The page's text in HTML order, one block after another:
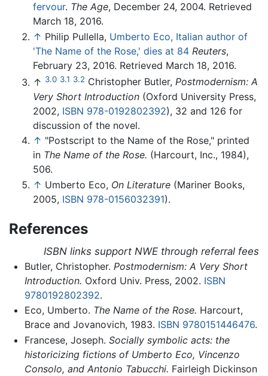
fervour. The Age, December 24, 2004. Retrieved
March 18, 2016.
↑ Philip Pullella, Umberto Eco, Italian author of
'The Name of the Rose,' dies at 84 Reuters,
February 23, 2016. Retrieved March 18, 2016.
↑ 3.0 3.1 3.2 Christopher Butler, Postmodernism: A
Very Short Introduction (Oxford University Press,
2002, ISBN 978-0192802392), 32 and 126 for
discussion of the novel.
↑ "Postscript to the Name of the Rose," printed
in The Name of the Rose. (Harcourt, Inc., 1984),
506.
↑ Umberto Eco, On Literature (Mariner Books,
2005, ISBN 978-0156032391).
References
ISBN links support NWE through referral fees
Butler, Christopher. Postmodernism: A Very Short
Introduction. Oxford Univ. Press, 2002. ISBN
9780192802392.
Eco, Umberto. The Name of the Rose. Harcourt,
Brace and Jovanovich, 1983. ISBN 9780151446476.
Francese, Joseph. Socially symbolic acts: the
historicizing fictions of Umberto Eco, Vincenzo
Consolo, and Antonio Tabucchi. Fairleigh Dickinson